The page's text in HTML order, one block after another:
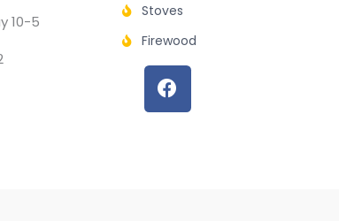
10-5
Stoves
Firewood
F
a
c